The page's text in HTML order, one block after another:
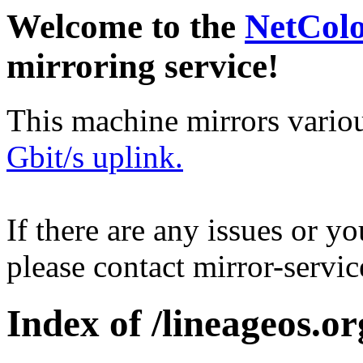
Welcome to the
mirroring service!
This machine mirrors
Gbit/s uplink.
If there are any issues or
please contact mirror-
Index of /